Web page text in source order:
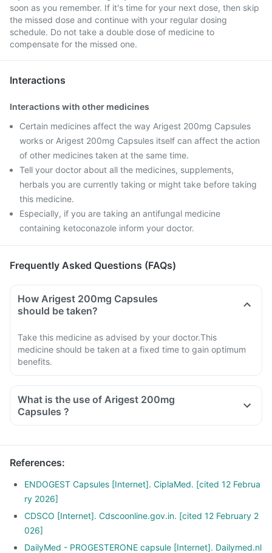
soon as you remember. If it's time for your next dose, then skip
the missed dose and continue with your regular dosing
schedule. Do not take a double dose of medicine to
compensate for the missed one.
Interactions
Interactions with other medicines
Certain medicines affect the way Arigest 200mg Capsules
works or Arigest 200mg Capsules itself can affect the action
of other medicines taken at the same time.
Tell your doctor about all the medicines, supplements,
herbals you are currently taking or might take before taking
this medicine.
Especially, if you are taking an antifungal medicine
containing ketoconazole inform your doctor.
Frequently Asked Questions (FAQs)
How Arigest 200mg Capsules
should be taken?
Take this medicine as advised by your doctor.This
medicine should be taken at a fixed time to gain optimum
benefits.
What is the use of Arigest 200mg
Capsules ?
References:
ENDOGEST Capsules [Internet]. CiplaMed. [cited 12 Februa
ry 2026]
CDSCO [Internet]. Cdscoonline.gov.in. [cited 12 February 2
026]
DailyMed - PROGESTERONE capsule [Internet]. Dailymed.nl